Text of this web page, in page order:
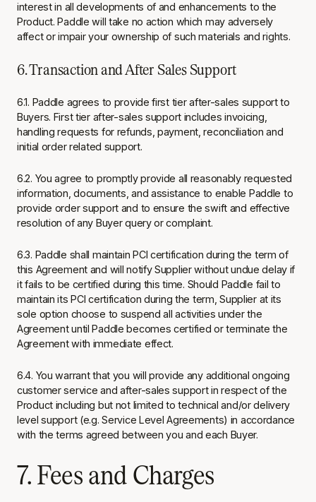
interest in all developments of and enhancements to the
Product. Paddle will take no action which may adversely
affect or impair your ownership of such materials and rights.
6. Transaction and After Sales Support
6.1. Paddle agrees to provide first tier after-sales support to
Buyers. First tier after-sales support includes invoicing,
handling requests for refunds, payment, reconciliation and
initial order related support.
6.2. You agree to promptly provide all reasonably requested
information, documents, and assistance to enable Paddle to
provide order support and to ensure the swift and effective
resolution of any Buyer query or complaint.
6.3. Paddle shall maintain PCI certification during the term of
this Agreement and will notify Supplier without undue delay if
it fails to be certified during this time. Should Paddle fail to
maintain its PCI certification during the term, Supplier at its
sole option choose to suspend all activities under the
Agreement until Paddle becomes certified or terminate the
Agreement with immediate effect.
6.4. You warrant that you will provide any additional ongoing
customer service and after-sales support in respect of the
Product including but not limited to technical and/or delivery
level support (e.g. Service Level Agreements) in accordance
with the terms agreed between you and each Buyer.
7. Fees and Charges